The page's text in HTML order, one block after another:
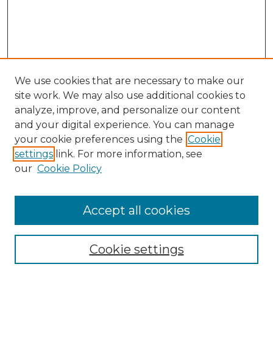
Search
Enter search terms:
Select context to search:
Advanced Search
We use cookies that are necessary to make our
site work. We may also use additional cookies to
analyze, improve, and personalize our content
and your digital experience. You can manage
your cookie preferences using the Cookie
settings link. For more information, see
our Cookie Policy
Cookie settings
Accept all cookies